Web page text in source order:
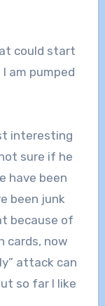
could start
am pumped
interesting
sure if he
have been
been junk
because of
cards, now
attack can
so far I like